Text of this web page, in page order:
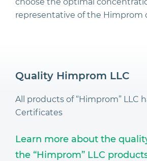
representative of the Himprom
Quality Himprom LLC
All products of “Himprom” LLC
Certificates
Learn more about the
the “Himprom” LLC